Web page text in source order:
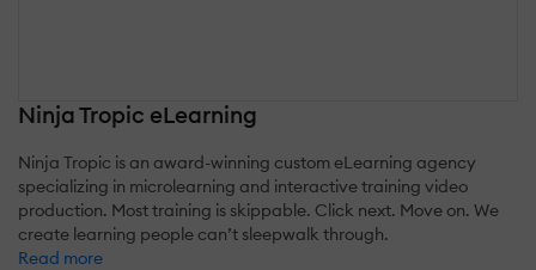
Ninja Tropic eLearning
Ninja Tropic is an award-winning custom eLearning agency
specializing in microlearning and interactive training video
production. Most training is skippable. Click next. Move on. We
create learning people can’t sleepwalk through.
Read more